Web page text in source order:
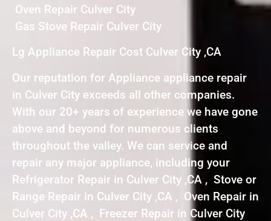
Oven Repair Culver City
Gas Stove Repair Culver City
Lg Appliance Repair Cost Culver City ,CA
Our reputation for Appliance appliance repair
in Culver City exceeds all other companies.
With our 20+ years of experience we have gone
above and beyond for numerous clients
throughout the valley. We can service and
repair any major appliance, including your
Refrigerator Repair in Culver City ,CA , Stove or
Range Repair in Culver City ,CA , Oven Repair in
Culver City ,CA , Freezer Repair in Culver City